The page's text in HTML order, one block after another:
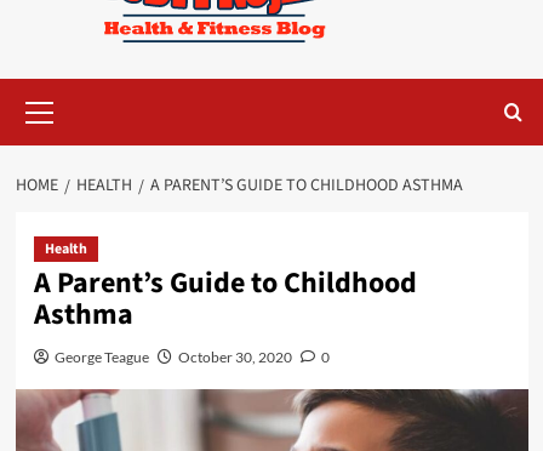
Menu
HOME HEALTH A PARENT’S GUIDE TO CHILDHOOD ASTHMA
Health
A Parent’s Guide to Childhood
Asthma
George Teague October 30, 2020 0